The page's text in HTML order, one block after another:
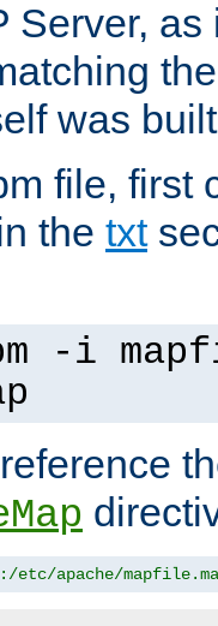
Server,
was
file, first
the txt
-i
etc/apache/